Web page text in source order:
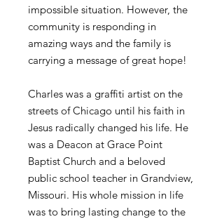
impossible situation. However, the
community is responding in
amazing ways and the family is
carrying a message of great hope!
Charles was a graffiti artist on the
streets of Chicago until his faith in
Jesus radically changed his life. He
was a Deacon at Grace Point
Baptist Church and a beloved
public school teacher in Grandview,
Missouri. His whole mission in life
was to bring lasting change to the